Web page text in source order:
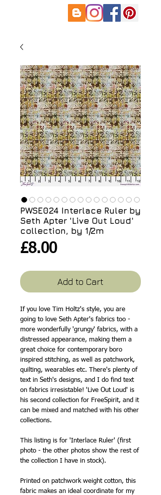
PWSE024 Interlace Ruler by
Seth Apter 'Live Out Loud'
collection, by 1/2m
£8.00Price
Add to Cart
If you love Tim Holtz's style, you are
going to love Seth Apter's fabrics too -
more wonderfully 'grungy' fabrics, with a
distressed appearance, making them a
great choice for contemporary boro
inspired stitching, as well as patchwork,
quilting, wearables etc. There's plenty of
text in Seth's designs, and I do find text
on fabrics irresistable! 'Live Out Loud' is
his second collection for FreeSpirit, and it
can be mixed and matched with his other
collections.
This listing is for 'Interlace Ruler' (first
photo - the other photos show the rest of
the collection I have in stock).
Printed on patchwork weight cotton, this
fabric makes an ideal coordinate for my